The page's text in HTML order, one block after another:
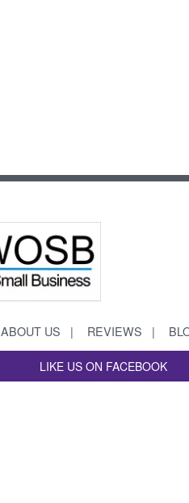
ABOUT US REVIEWS
LIKE US ON FACEBOOK